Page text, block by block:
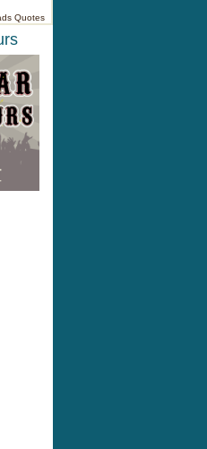
Quotes